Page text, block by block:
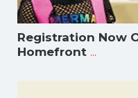
Registration Now
Homefront ...